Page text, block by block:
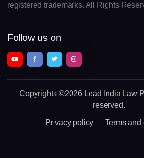
registered trademarks. All Rights
Follow us on
Copyrights ©2026 Lead India Law
reserved.
Privacy policy Terms and